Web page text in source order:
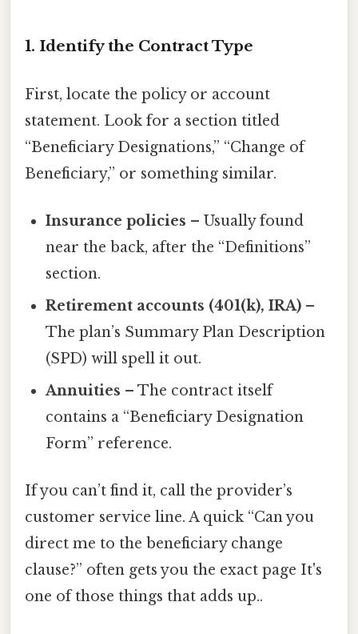
1. Identify the Contract Type
First, locate the policy or account
statement. Look for a section titled
“Beneficiary Designations,” “Change of
Beneficiary,” or something similar.
Insurance policies – Usually found
near the back, after the “Definitions”
section.
Retirement accounts (401(k), IRA) –
The plan’s Summary Plan Description
(SPD) will spell it out.
Annuities – The contract itself
contains a “Beneficiary Designation
Form” reference.
If you can’t find it, call the provider’s
customer service line. A quick “Can you
direct me to the beneficiary change
clause?” often gets you the exact page It's
one of those things that adds up..